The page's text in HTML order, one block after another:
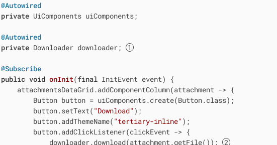
@Autowired
private UiComponents uiComponents;
@Autowired
private Downloader downloader;
@Subscribe
public void onInit(final InitEvent event)
{
    attachmentsDataGrid.addComponentColumn(attachment -> {
        Button button = uiComponents.create(Button.class);
        button.setText(
"Download" );
        button.addThemeName(
"tertiary-inline" );
        button.addClickListener(clickEvent -> {
            downloader.download(attachment.getFile());